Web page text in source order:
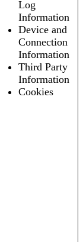
Log
Information
Device and
Connection
Information
Third Party
Information
Cookies